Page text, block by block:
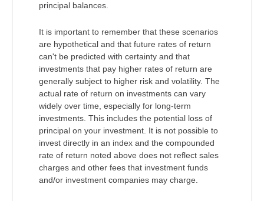
principal balances.
It is important to remember that these scenarios
are hypothetical and that future rates of return
can't be predicted with certainty and that
investments that pay higher rates of return are
generally subject to higher risk and volatility. The
actual rate of return on investments can vary
widely over time, especially for long-term
investments. This includes the potential loss of
principal on your investment. It is not possible to
invest directly in an index and the compounded
rate of return noted above does not reflect sales
charges and other fees that investment funds
and/or investment companies may charge.